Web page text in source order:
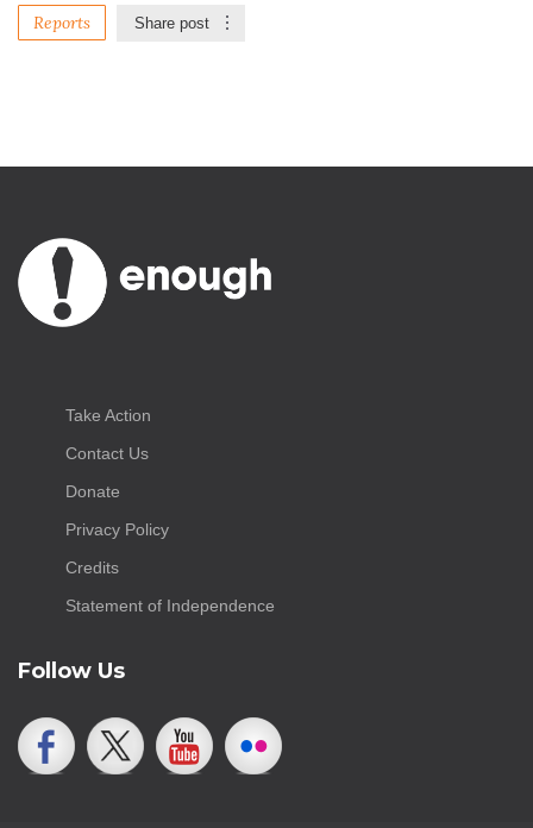
Reports Share post
Take Action
Contact Us
Donate
Privacy Policy
Credits
Statement of Independence
Follow Us